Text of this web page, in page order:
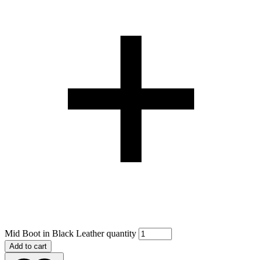
Mid Boot in Black Leather quantity
Add to cart